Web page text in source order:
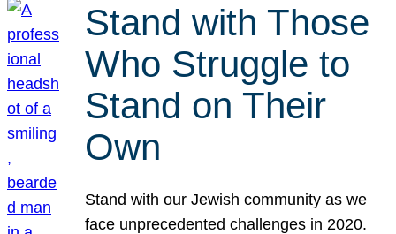
Stand with Those
Who Struggle to
Stand on Their
Own
Stand with our Jewish community as we
face unprecedented challenges in 2020.